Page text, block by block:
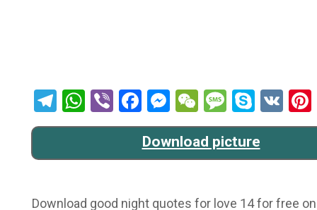
Telegram
WhatsApp
ViberFacebook
Messenger
WeChat
Message
Skype
VK
Download picture
Download good night quotes for love 14 for free